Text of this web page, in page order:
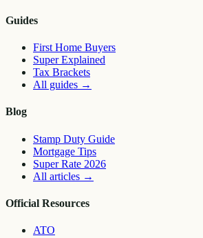
Guides
First Home Buyers
Super Explained
Tax Brackets
All guides →
Blog
Stamp Duty Guide
Mortgage Tips
Super Rate 2026
All articles →
Official Resources
ATO